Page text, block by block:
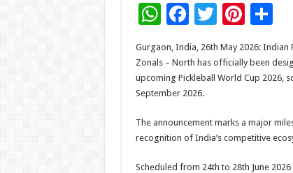
W
at
sA
p
p
F
ac
e
b
o
o
k
T
tt
er
Pi
er
es
S
h
ar
e
Gurgaon, India, 26th May 2026: Indian
Zonals – North has officially been
upcoming Pickleball World Cup 2026,
September 2026.
The announcement marks a major
recognition of India’s competitive
Scheduled from 24th to 28th June